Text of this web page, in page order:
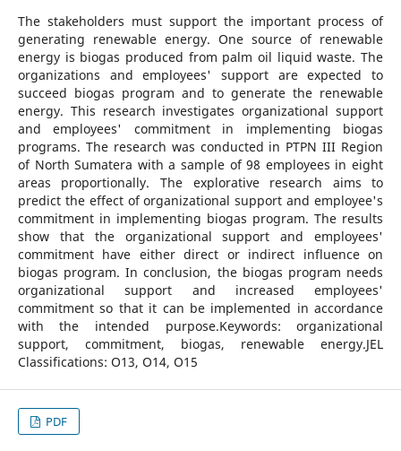
The stakeholders must support the important process of
generating renewable energy. One source of renewable
energy is biogas produced from palm oil liquid waste. The
organizations and employees' support are expected to
succeed biogas program and to generate the renewable
energy. This research investigates organizational support
and employees' commitment in implementing biogas
programs. The research was conducted in PTPN III Region
of North Sumatera with a sample of 98 employees in eight
areas proportionally. The explorative research aims to
predict the effect of organizational support and employee's
commitment in implementing biogas program. The results
show that the organizational support and employees'
commitment have either direct or indirect influence on
biogas program. In conclusion, the biogas program needs
organizational support and increased employees'
commitment so that it can be implemented in accordance
with the intended purpose.Keywords: organizational
support, commitment, biogas, renewable energy.JEL
Classifications: O13, O14, O15
PDF